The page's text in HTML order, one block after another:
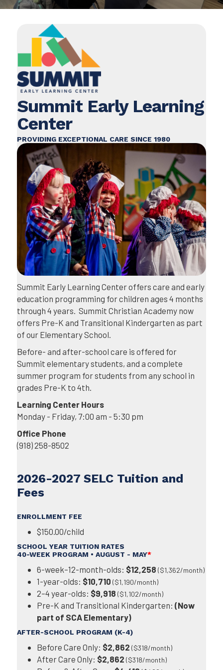
Summit Early Learning
Center
PROVIDING EXCEPTIONAL CARE SINCE 1980
Summit Early Learning Center offers care and early
education programming for children ages 4 months
through 4 years. Summit Christian Academy now
offers Pre-K and Transitional Kindergarten as part
of our Elementary School.
Before- and after-school care is offered for
Summit elementary students, and a complete
summer program for students from any school in
grades Pre-K to 4th.
Learning Center Hours
Monday - Friday, 7:00 am - 5:30 pm
Office Phone
(918) 258-8502
2026-2027 SELC Tuition and
Fees
ENROLLMENT FEE
$150.00/child
SCHOOL YEAR TUITION RATES
40-WEEK PROGRAM • AUGUST - MAY*
6-week–12-month-olds: $12,258 ($1,362/month)
1-year-olds: $10,710 ($1,190/month)
2–4 year-olds: $9,918 ($1,102/month)
Pre-K and Transitional Kindergarten: (Now
part of SCA Elementary)
AFTER-SCHOOL PROGRAM (K-4)
Before Care Only: $2,862 ($318/month)
After Care Only: $2,862 ($318/month)